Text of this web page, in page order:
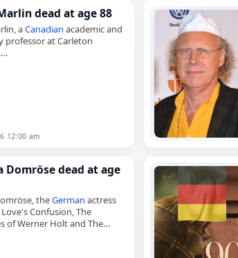
dead at age 88
aCanadian academic and
professor at Carleton
12:00 am
Domröse dead at age
theGerman actress
Confusion, The
of Werner Holt and The